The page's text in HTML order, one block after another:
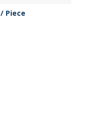
/ Piece